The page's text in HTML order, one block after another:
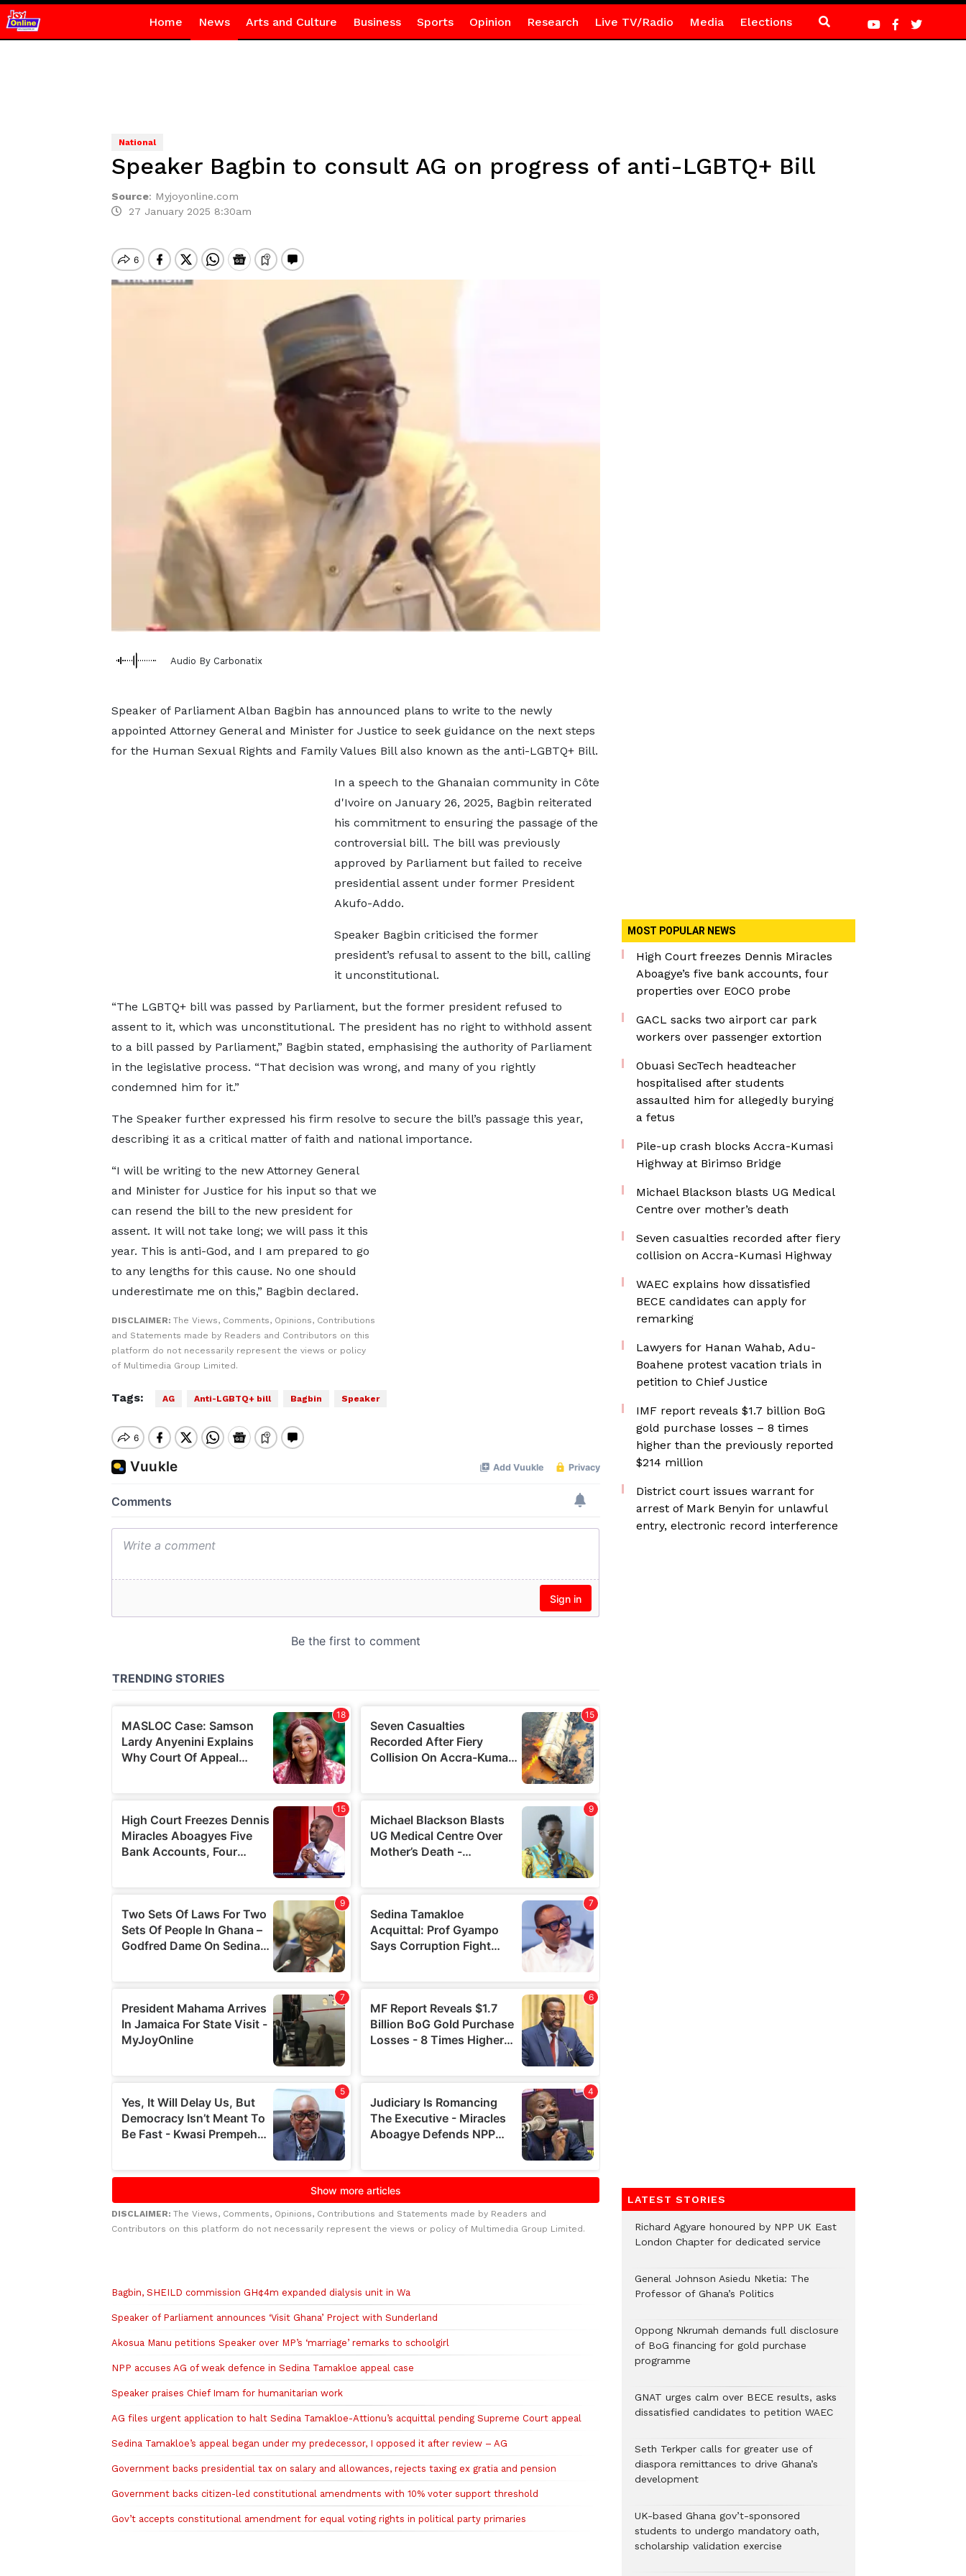
Home News Arts and Culture Business Sports Opinion Research Live TV/Radio Media Elections
National
Speaker Bagbin to consult AG on progress of anti-LGBTQ+ Bill
Source: Myjoyonline.com
27 January 2025 8:30am
Audio By Carbonatix
Speaker of Parliament Alban Bagbin has announced plans to write to the newly
appointed Attorney General and Minister for Justice to seek guidance on the next steps
for the Human Sexual Rights and Family Values Bill also known as the anti-LGBTQ+ Bill.
In a speech to the Ghanaian community in Côte
d'Ivoire on January 26, 2025, Bagbin reiterated
his commitment to ensuring the passage of the
controversial bill. The bill was previously
approved by Parliament but failed to receive
presidential assent under former President
Akufo-Addo.
Speaker Bagbin criticised the former
president’s refusal to assent to the bill, calling
it unconstitutional.
“The LGBTQ+ bill was passed by Parliament, but the former president refused to
assent to it, which was unconstitutional. The president has no right to withhold assent
to a bill passed by Parliament,” Bagbin stated, emphasising the authority of Parliament
in the legislative process. “That decision was wrong, and many of you rightly
condemned him for it.”
The Speaker further expressed his firm resolve to secure the bill’s passage this year,
describing it as a critical matter of faith and national importance.
“I will be writing to the new Attorney General
and Minister for Justice for his input so that we
can resend the bill to the new president for
assent. It will not take long; we will pass it this
year. This is anti-God, and I am prepared to go
to any lengths for this cause. No one should
underestimate me on this,” Bagbin declared.
DISCLAIMER: The Views, Comments, Opinions, Contributions
and Statements made by Readers and Contributors on this
platform do not necessarily represent the views or policy
of Multimedia Group Limited.
Tags: AG Anti-LGBTQ+ bill Bagbin Speaker
DISCLAIMER: The Views, Comments, Opinions, Contributions and Statements made by Readers and
Contributors on this platform do not necessarily represent the views or policy of Multimedia Group Limited.
Bagbin, SHEILD commission GH¢4m expanded dialysis unit in Wa
Speaker of Parliament announces ‘Visit Ghana’ Project with Sunderland
Akosua Manu petitions Speaker over MP’s ‘marriage’ remarks to schoolgirl
NPP accuses AG of weak defence in Sedina Tamakloe appeal case
Speaker praises Chief Imam for humanitarian work
AG files urgent application to halt Sedina Tamakloe-Attionu’s acquittal pending Supreme Court appeal
Sedina Tamakloe’s appeal began under my predecessor, I opposed it after review – AG
Government backs presidential tax on salary and allowances, rejects taxing ex gratia and pension
Government backs citizen-led constitutional amendments with 10% voter support threshold
Gov’t accepts constitutional amendment for equal voting rights in political party primaries
MOST POPULAR NEWS
High Court freezes Dennis Miracles
Aboagye’s five bank accounts, four
properties over EOCO probe
GACL sacks two airport car park
workers over passenger extortion
Obuasi SecTech headteacher
hospitalised after students
assaulted him for allegedly burying
a fetus
Pile-up crash blocks Accra-Kumasi
Highway at Birimso Bridge
Michael Blackson blasts UG Medical
Centre over mother’s death
Seven casualties recorded after fiery
collision on Accra-Kumasi Highway
WAEC explains how dissatisfied
BECE candidates can apply for
remarking
Lawyers for Hanan Wahab, Adu-
Boahene protest vacation trials in
petition to Chief Justice
IMF report reveals $1.7 billion BoG
gold purchase losses – 8 times
higher than the previously reported
$214 million
District court issues warrant for
arrest of Mark Benyin for unlawful
entry, electronic record interference
LATEST STORIES
Richard Agyare honoured by NPP UK East
London Chapter for dedicated service
General Johnson Asiedu Nketia: The
Professor of Ghana’s Politics
Oppong Nkrumah demands full disclosure
of BoG financing for gold purchase
programme
GNAT urges calm over BECE results, asks
dissatisfied candidates to petition WAEC
Seth Terkper calls for greater use of
diaspora remittances to drive Ghana’s
development
UK-based Ghana gov’t-sponsored
students to undergo mandatory oath,
scholarship validation exercise